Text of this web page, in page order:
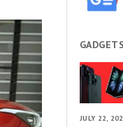
GADGETS
JULY 22,